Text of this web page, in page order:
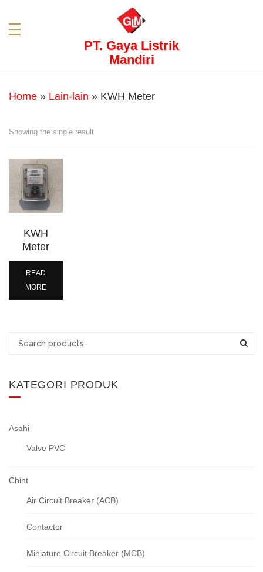
PT. Gaya Listrik
Mandiri
Home » Lain-lain » KWH Meter
Showing the single result
KWH
Meter
READ
MORE
Search
KATEGORI PRODUK
Asahi
Valve PVC
Chint
Air Circuit Breaker (ACB)
Contactor
Miniature Circuit Breaker (MCB)